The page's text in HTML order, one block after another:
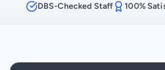
DBS-Checked Staff
100%